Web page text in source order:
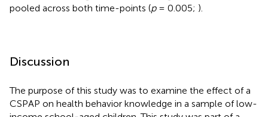
pooled across both time-points (p= 0.005; ).
Discussion
The purpose of this study was to examine the effect of a
CSPAP on health behavior knowledge in a sample of low-